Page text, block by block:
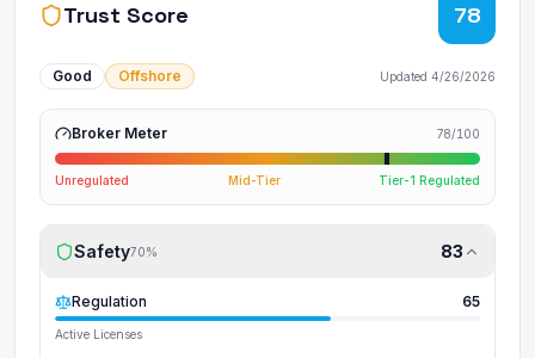
Trust Score 78
Good Offshore Updated 4/26/2026
Broker Meter 78/100
Unregulated Mid-Tier Tier-1 Regulated
Safety70% 83
Regulation 65
Active Licenses